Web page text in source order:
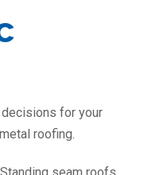
decisions for your
roofing.
Standing seam roofs